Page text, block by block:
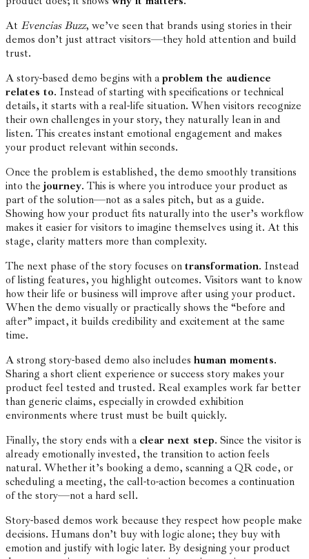
At Evencias Buzz, we’ve seen that brands using stories in their
demos don’t just attract visitors—they hold attention and build
trust.
A story-based demo begins with a problem the audience
relates to. Instead of starting with specifications or technical
details, it starts with a real-life situation. When visitors recognize
their own challenges in your story, they naturally lean in and
listen. This creates instant emotional engagement and makes
your product relevant within seconds.
Once the problem is established, the demo smoothly transitions
into the journey. This is where you introduce your product as
part of the solution—not as a sales pitch, but as a guide.
Showing how your product fits naturally into the user’s workflow
makes it easier for visitors to imagine themselves using it. At this
stage, clarity matters more than complexity.
The next phase of the story focuses on transformation. Instead
of listing features, you highlight outcomes. Visitors want to know
how their life or business will improve after using your product.
When the demo visually or practically shows the “before and
after” impact, it builds credibility and excitement at the same
time.
A strong story-based demo also includes human moments.
Sharing a short client experience or success story makes your
product feel tested and trusted. Real examples work far better
than generic claims, especially in crowded exhibition
environments where trust must be built quickly.
Finally, the story ends with a clear next step. Since the visitor is
already emotionally invested, the transition to action feels
natural. Whether it’s booking a demo, scanning a QR code, or
scheduling a meeting, the call-to-action becomes a continuation
of the story—not a hard sell.
Story-based demos work because they respect how people make
decisions. Humans don’t buy with logic alone; they buy with
emotion and justify with logic later. By designing your product